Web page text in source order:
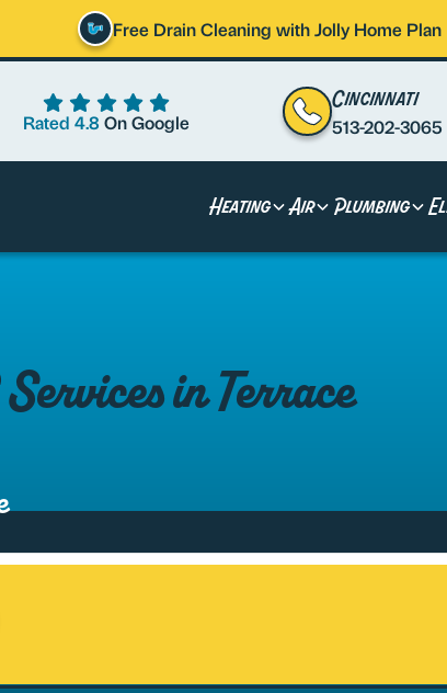
Free Drain Cleaning with Jolly Home Plan
Rated 4.8 On Google
Cincinnati
513-202-3065
Heating Air Plumbing
in Terrace